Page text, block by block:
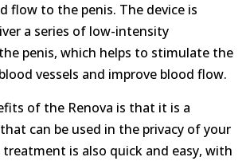
flow to the penis. The device is
a series of low-intensity
penis, which helps to stimulate the
vessels and improve blood flow.
of the Renova is that it is a
can be used in the privacy of your
is also quick and easy, with